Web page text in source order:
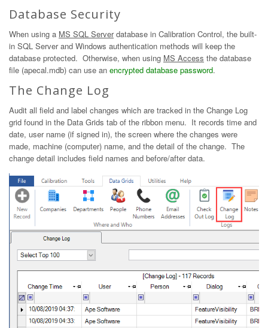
Database Security
When using a MS SQL Serverdatabase in Calibration Control, the built-
in SQL Server and Windows authentication methods will keep the
database protected. Otherwise, when using MS Access the database
file (apecal.mdb) can use an encrypted database password.
The Change Log
Audit all field and label changes which are tracked in the Change Log
grid found in the Data Grids tab of the ribbon menu. It records time and
date, user name (if signed in), the screen where the changes were
made, machine (computer) name, and the detail of the change. The
change detail includes field names and before/after data.